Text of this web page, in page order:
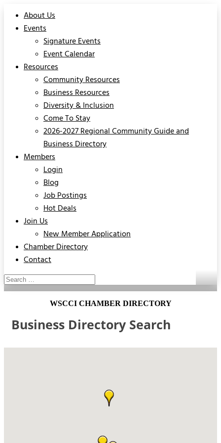
About Us
Events
Signature Events
Event Calendar
Resources
Community Resources
Business Resources
Diversity & Inclusion
Come To Stay
2026-2027 Regional Community Guide and
Business Directory
Members
Login
Blog
Job Postings
Hot Deals
Join Us
New Member Application
Chamber Directory
Contact
WSCCI CHAMBER DIRECTORY
Business Directory Search